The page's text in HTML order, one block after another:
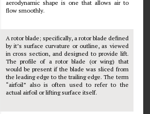
aerodynamic shape is one that allows air to
flow smoothly.
A rotor blade; specifically, a rotor blade defined
by it’s surface curvature or outline, as viewed
in cross section, and designed to provide lift.
The profile of a rotor blade (or wing) that
would be present if the blade was sliced from
the leading edge to the trailing edge. The term
“airfoil” also is often used to refer to the
actual airfoil or lifting surface itself.